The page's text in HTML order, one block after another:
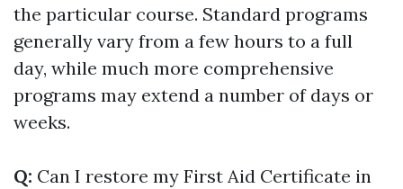
the particular course. Standard programs
generally vary from a few hours to a full
day, while much more comprehensive
programs may extend a number of days or
weeks.
Q: Can I restore my First Aid Certificate in